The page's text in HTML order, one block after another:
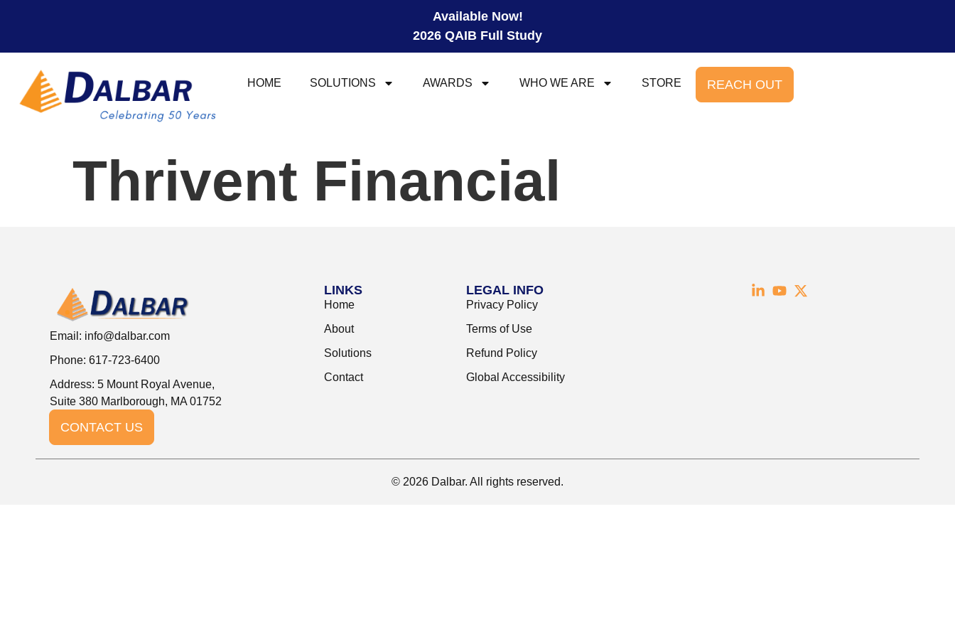
Available Now!
2026 QAIB Full Study
HOME SOLUTIONS AWARDS WHO WE ARE STORE REACH OUT
Thrivent Financial
Email: info@dalbar.com
Phone: 617-723-6400
Address: 5 Mount Royal Avenue,
Suite 380 Marlborough, MA 01752
CONTACT US
LINKS
Home
About
Solutions
Contact
LEGAL INFO
Privacy Policy
Terms of Use
Refund Policy
Global Accessibility
© 2026 Dalbar. All rights reserved.